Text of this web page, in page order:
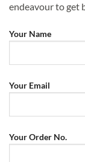
endeavour to get
Your Name
Your Email
Your Order No.